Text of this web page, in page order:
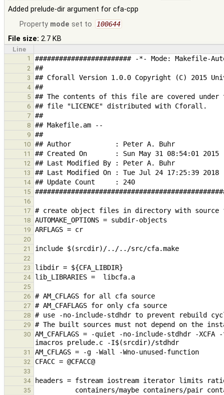
Added prelude-dir argument for cfa-cpp
Property mode set to 100644
File size: 2.7 KB
Line
1
2
3
4
5
6
7
8
9
10
11
12
13
14
15
16
17
18
19
20
21
22
23
24
25
26
27
28
29
30
AM_CFAFLAGS = -quiet -no-include-stdhdr -
31
32
33
34
35